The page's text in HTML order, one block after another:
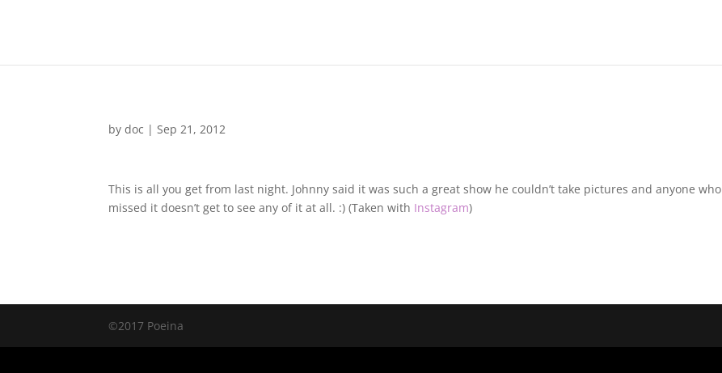
bydoc |Sep 21, 2012
This is all you get from last night. Johnny said it was such a great show he couldn’t take pictures and anyone who
missed it doesn’t get to see any of it at all. :) (Taken with Instagram)
©2017 Poeina